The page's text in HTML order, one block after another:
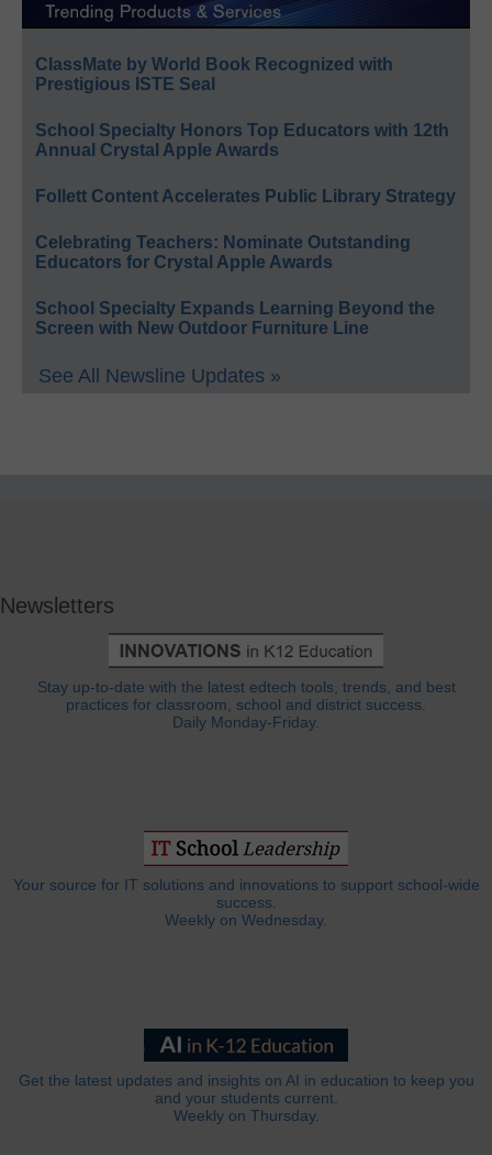
ClassMate by World Book Recognized with
Prestigious ISTE Seal
School Specialty Honors Top Educators with 12th
Annual Crystal Apple Awards
Follett Content Accelerates Public Library Strategy
Celebrating Teachers: Nominate Outstanding
Educators for Crystal Apple Awards
School Specialty Expands Learning Beyond the
Screen with New Outdoor Furniture Line
See All Newsline Updates »
Newsletters
Stay up-to-date with the latest edtech tools, trends, and best
practices for classroom, school and district success.
Daily Monday-Friday.
Your source for IT solutions and innovations to support school-wide
success.
Weekly on Wednesday.
Get the latest updates and insights on AI in education to keep you
and your students current.
Weekly on Thursday.